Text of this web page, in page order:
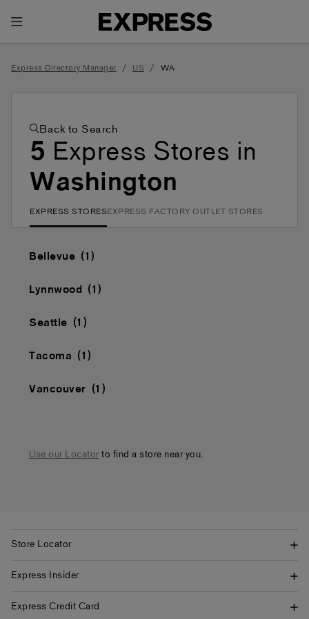
Toggle Header Menu
Express Directory Manager / US / WA
Back to Search
5 Express Stores in
Washington
EXPRESS STORESEXPRESS FACTORY OUTLET STORES
Bellevue
Lynnwood
Seattle
Tacoma
Vancouver
Use our Locatorto find a store near you.
Store Locator
Express Insider
Express Credit Card